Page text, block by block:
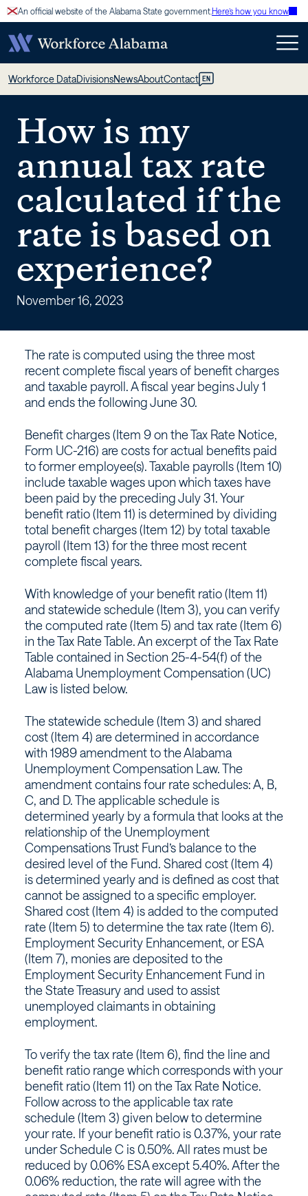
Skip
to
content
An official website of the Alabama State government. Here’s how you know
How
is
my
annual
tax
rate
calculated
if
the
rate
is
based
on
experience?
Workforce
Alabama
Workforce DataDivisionsNewsAboutContact EN
How is my
annual tax rate
calculated if the
rate is based on
experience?
November 16, 2023
The rate is computed using the three most
recent complete fiscal years of benefit charges
and taxable payroll. A fiscal year begins July 1
and ends the following June 30.
Benefit charges (Item 9 on the Tax Rate Notice,
Form UC-216) are costs for actual benefits paid
to former employee(s). Taxable payrolls (Item 10)
include taxable wages upon which taxes have
been paid by the preceding July 31. Your
benefit ratio (Item 11) is determined by dividing
total benefit charges (Item 12) by total taxable
payroll (Item 13) for the three most recent
complete fiscal years.
With knowledge of your benefit ratio (Item 11)
and statewide schedule (Item 3), you can verify
the computed rate (Item 5) and tax rate (Item 6)
in the Tax Rate Table. An excerpt of the Tax Rate
Table contained in Section 25-4-54(f) of the
Alabama Unemployment Compensation (UC)
Law is listed below.
The statewide schedule (Item 3) and shared
cost (Item 4) are determined in accordance
with 1989 amendment to the Alabama
Unemployment Compensation Law. The
amendment contains four rate schedules: A, B,
C, and D. The applicable schedule is
determined yearly by a formula that looks at the
relationship of the Unemployment
Compensations Trust Fund’s balance to the
desired level of the Fund. Shared cost (Item 4)
is determined yearly and is defined as cost that
cannot be assigned to a specific employer.
Shared cost (Item 4) is added to the computed
rate (Item 5) to determine the tax rate (Item 6).
Employment Security Enhancement, or ESA
(Item 7), monies are deposited to the
Employment Security Enhancement Fund in
the State Treasury and used to assist
unemployed claimants in obtaining
employment.
To verify the tax rate (Item 6), find the line and
benefit ratio range which corresponds with your
benefit ratio (Item 11) on the Tax Rate Notice.
Follow across to the applicable tax rate
schedule (Item 3) given below to determine
your rate. If your benefit ratio is 0.37%, your rate
under Schedule C is 0.50%. All rates must be
reduced by 0.06% ESA except 5.40%. After the
0.06% reduction, the rate will agree with the